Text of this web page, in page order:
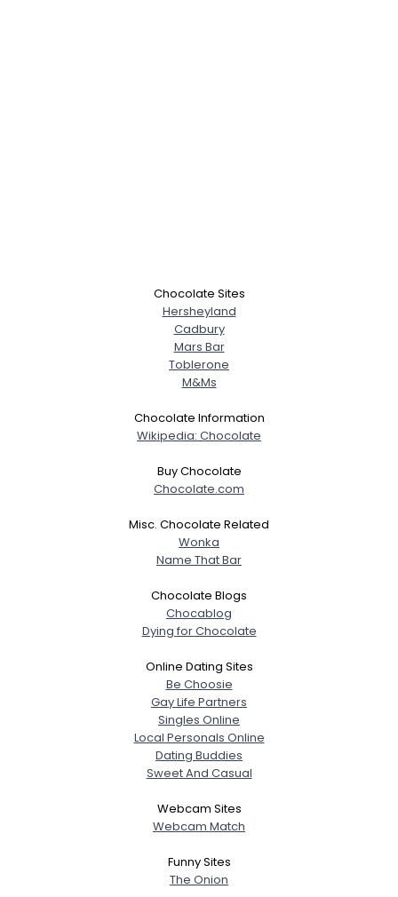
Chocolate Sites
Hersheyland
Cadbury
Mars Bar
Toblerone
M&Ms
Chocolate Information
Wikipedia: Chocolate
Buy Chocolate
Chocolate.com
Misc. Chocolate Related
Wonka
Name That Bar
Chocolate Blogs
Chocablog
Dying for Chocolate
Online Dating Sites
Be Choosie
Gay Life Partners
Singles Online
Local Personals Online
Dating Buddies
Sweet And Casual
Webcam Sites
Webcam Match
Funny Sites
The Onion